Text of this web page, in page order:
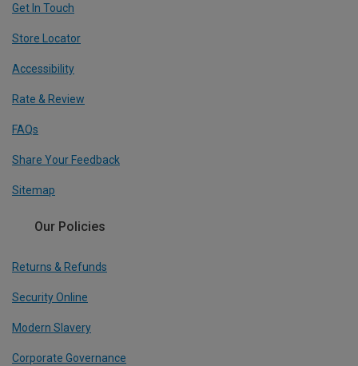
Get In Touch
Store Locator
Accessibility
Rate & Review
FAQs
Share Your Feedback
Sitemap
Our Policies
Returns & Refunds
Security Online
Modern Slavery
Corporate Governance